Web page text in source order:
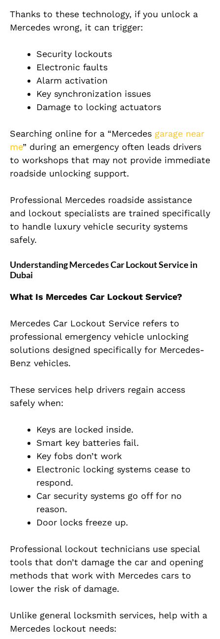
Thanks to these technology, if you unlock a
Mercedes wrong, it can trigger:
Security lockouts
Electronic faults
Alarm activation
Key synchronization issues
Damage to locking actuators
Searching online for a “Mercedes garage near
me” during an emergency often leads drivers
to workshops that may not provide immediate
roadside unlocking support.
Professional Mercedes roadside assistance
and lockout specialists are trained specifically
to handle luxury vehicle security systems
safely.
Understanding Mercedes Car Lockout Service in
Dubai
What Is Mercedes Car Lockout Service?
Mercedes Car Lockout Service refers to
professional emergency vehicle unlocking
solutions designed specifically for Mercedes-
Benz vehicles.
These services help drivers regain access
safely when:
Keys are locked inside.
Smart key batteries fail.
Key fobs don’t work
Electronic locking systems cease to
respond.
Car security systems go off for no
reason.
Door locks freeze up.
Professional lockout technicians use special
tools that don’t damage the car and opening
methods that work with Mercedes cars to
lower the risk of damage.
Unlike general locksmith services, help with a
Mercedes lockout needs: